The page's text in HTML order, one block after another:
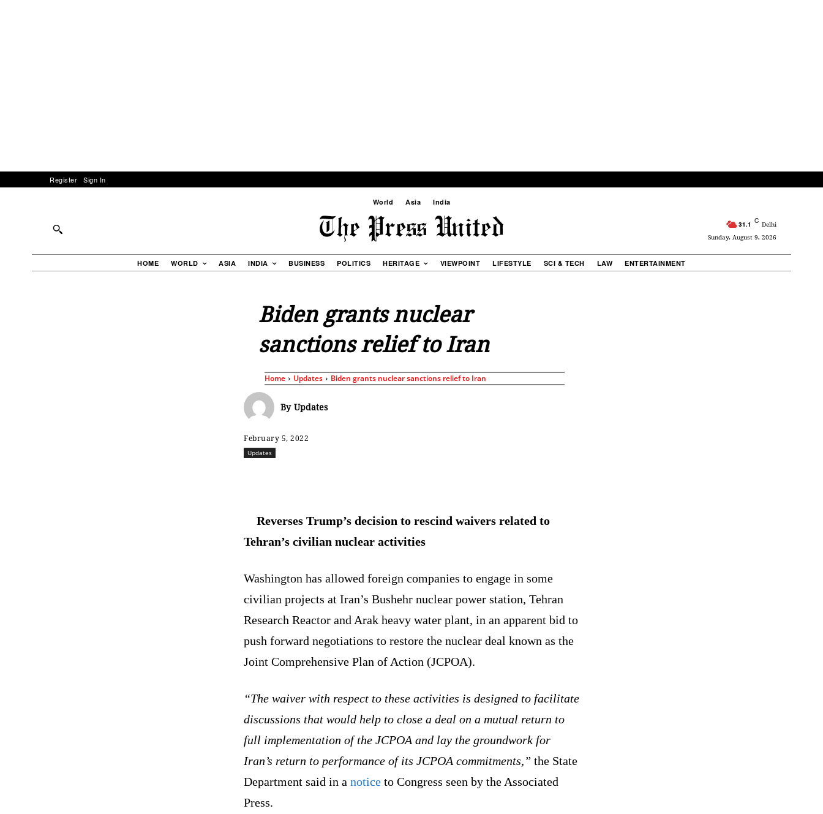
Register Sign In
World Asia India
31.1 C Delhi
Sunday, August 9, 2026
HOME WORLD ASIA INDIA BUSINESS POLITICS HERITAGE VIEWPOINT LIFESTYLE SCI & TECH LAW ENTERTAINMENT
Biden grants nuclear
sanctions relief to Iran
Home Updates Biden grants nuclear sanctions relief to Iran
By Updates
February 5, 2022
Updates
Reverses Trump’s decision to rescind waivers related to
Tehran’s civilian nuclear activities
Washington has allowed foreign companies to engage in some
civilian projects at Iran’s Bushehr nuclear power station, Tehran
Research Reactor and Arak heavy water plant, in an apparent bid to
push forward negotiations to restore the nuclear deal known as the
Joint Comprehensive Plan of Action (JCPOA).
“The waiver with respect to these activities is designed to facilitate
discussions that would help to close a deal on a mutual return to
full implementation of the JCPOA and lay the groundwork for
Iran’s return to performance of its JCPOA commitments,” the State
Department said in a notice to Congress seen by the Associated
Press.